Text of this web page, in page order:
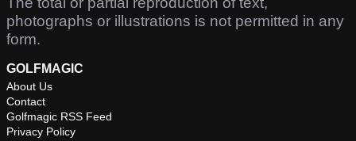
photographs or illustrations is not permitted in any
form.
GOLFMAGIC
About Us
Contact
Golfmagic RSS Feed
Privacy Policy